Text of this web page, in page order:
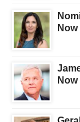
Now
Now